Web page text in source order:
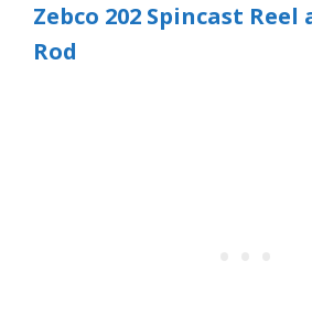
Zebco 202 Spincast
Rod